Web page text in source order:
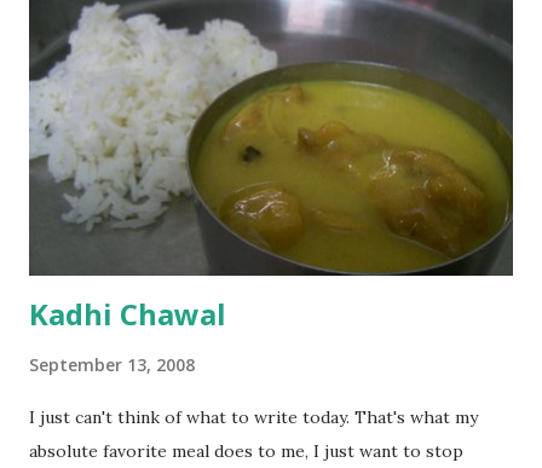
Kadhi Chawal
September 13, 2008
I just can't think of what to write today. That's what my
absolute favorite meal does to me, I just want to stop